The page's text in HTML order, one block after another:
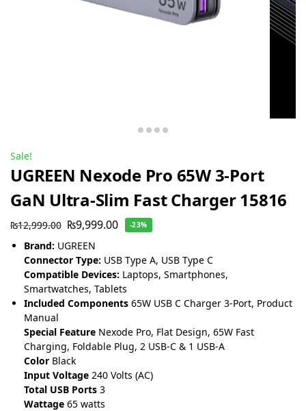
Sale!
UGREEN Nexode Pro 65W 3-Port
GaN Ultra-Slim Fast Charger 15816
₨12,999.00 ₨9,999.00 -23%
Brand: UGREEN
Connector Type: USB Type A, USB Type C
Compatible Devices: Laptops, Smartphones,
Smartwatches, Tablets
Included Components 65W USB C Charger 3-Port, Product
Manual
Special Feature Nexode Pro, Flat Design, 65W Fast
Charging, Foldable Plug, 2 USB-C & 1 USB-A
Color Black
Input Voltage 240 Volts (AC)
Total USB Ports 3
Wattage 65 watts